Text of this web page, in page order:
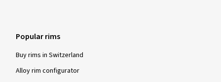
Popular rims
Buy rims in Switzerland
Alloy rim configurator